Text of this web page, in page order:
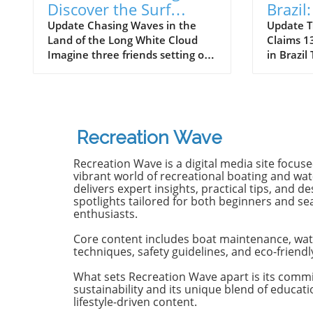
Discover the Surf
Odyssey of Katin in
New Zealand
Update Chasing Waves in the
Land of the Long White Cloud
Imagine three friends setting off
bursting with adventure and
uncharted surf spots. Greyson
Messier, Saxon Wilson, and
Tommy Coleman embarked on
this Katin odyssey, capturing a
true essence of camaraderie
while exploring the breathtaking
RECEPTION. In a world often
consumed by digital distractions,
their adventures remind us of
the beauty of getting off the grid,
embracing the waves, and
Old
Update
Claims
in Brazil
with
in
the
severe
without
from the
help, the
too late,
of the
Recreation Wave
Recreation Wave is a digital media site
vibrant world of recreational boating and
delivers expert insights, practical tips, and
spotlights tailored for both beginners and
enthusiasts.
Core content includes boat maintenance,
techniques, safety guidelines, and eco-
What sets Recreation Wave apart is its
sustainability and its unique blend of
lifestyle-driven content.